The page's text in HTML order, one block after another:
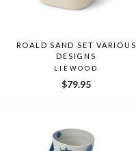
ROALD SAND SET VARIOUS
DESIGNS
LIEWOOD
$79.95